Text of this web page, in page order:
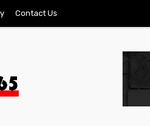
Contact Us